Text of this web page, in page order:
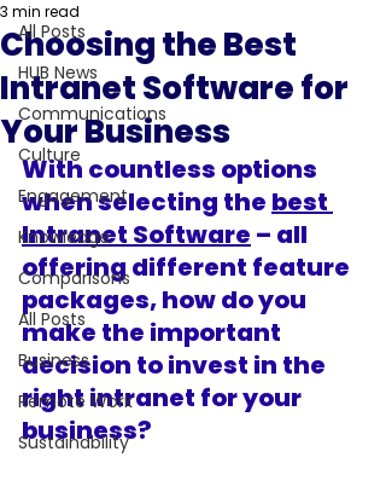
All Posts
HUB News
Communications
Culture
Engagement
Knowledge
Comparisons
All Posts
Business
Remote Work
Sustainability
Choosing the Best
Intranet Software for
Your Business
3 min read
With countless options
when selecting the best
Intranet Software – all
offering different feature
packages, how do you
make the important
decision to invest in the
right intranet for your
business?